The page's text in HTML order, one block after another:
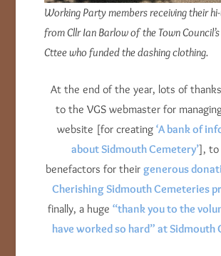
Working Party members receiving their
from Cllr Ian Barlow of the Town
Cttee who funded the dashing clothing.
At the end of the year, lots of
to the VGS webmaster for
website [for creating ‘A bank of
about Sidmouth Cemetery’], to
benefactors for their generous
Cherishing Sidmouth Cemeteries
finally, a huge “thank you to the
have worked so hard” at Sidmouth